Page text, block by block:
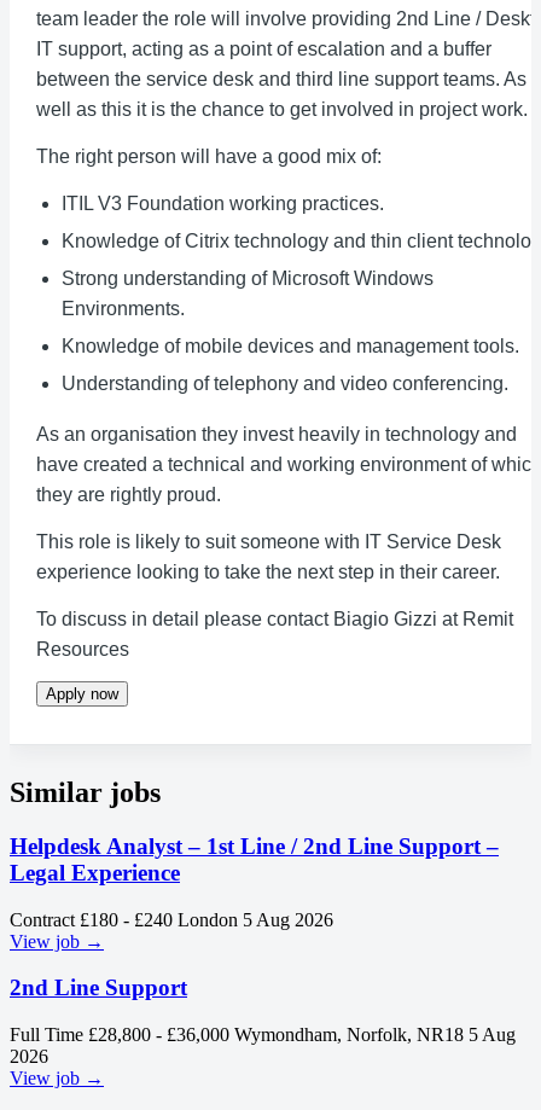
team leader the role will involve providing 2nd Line /
IT support, acting as a point of escalation and a buffer
between the service desk and third line support teams. As
well as this it is the chance to get involved in project work.
The right person will have a good mix of:
ITIL V3 Foundation working practices.
Knowledge of Citrix technology and thin client
Strong understanding of Microsoft Windows
Environments.
Knowledge of mobile devices and management tools.
Understanding of telephony and video conferencing.
As an organisation they invest heavily in technology and
have created a technical and working environment of which
they are rightly proud.
This role is likely to suit someone with IT Service Desk
experience looking to take the next step in their career.
To discuss in detail please contact Biagio Gizzi at Remit
Resources
Apply now
Similar jobs
Helpdesk Analyst – 1st Line / 2nd Line Support –
Legal Experience
Contract £180 - £240 London 5 Aug 2026
View job →
2nd Line Support
Full Time £28,800 - £36,000 Wymondham, Norfolk, NR18 5 Aug
2026
View job →